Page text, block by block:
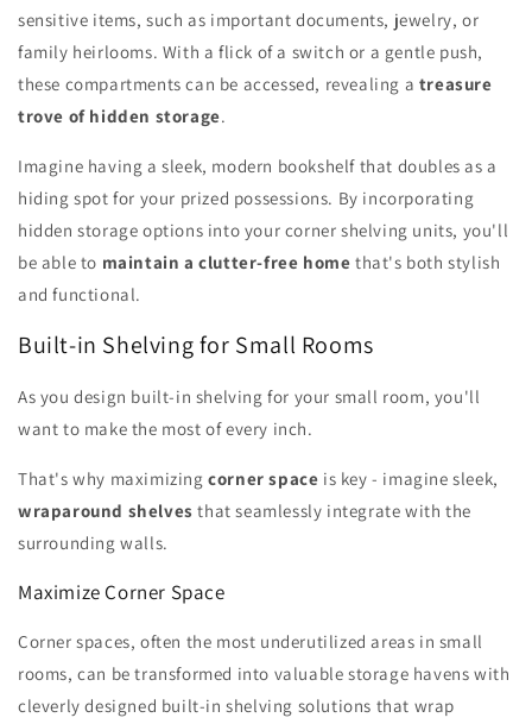
sensitive items, such as important documents, jewelry, or
family heirlooms. With a flick of a switch or a gentle push,
these compartments can be accessed, revealing a treasure
trove of hidden storage.
Imagine having a sleek, modern bookshelf that doubles as a
hiding spot for your prized possessions. By incorporating
hidden storage options into your corner shelving units, you'll
be able to maintain a clutter-free home that's both stylish
and functional.
Built-in Shelving for Small Rooms
As you design built-in shelving for your small room, you'll
want to make the most of every inch.
That's why maximizingcorner space is key - imagine sleek,
wraparound shelves that seamlessly integrate with the
surrounding walls.
Maximize Corner Space
Corner spaces, often the most underutilized areas in small
rooms, can be transformed into valuable storage havens with
cleverly designed built-in shelving solutions that wrap